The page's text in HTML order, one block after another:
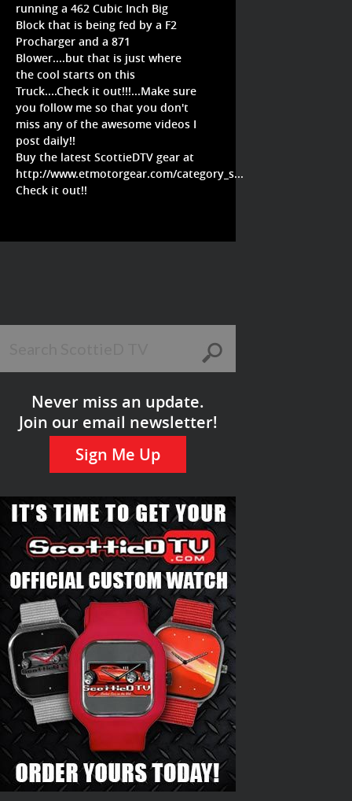
running a 462 Cubic Inch Big
Block that is being fed by a F2
Procharger and a 871
Blower....but that is just where
the cool starts on this
Truck....Check it out!!!...Make sure
you follow me so that you don't
miss any of the awesome videos I
post daily!!
Buy the latest ScottieDTV gear at
http://www.etmotorgear.com/category_s...
Check it out!!
Never miss an update.
Join our email newsletter!
Sign Me Up